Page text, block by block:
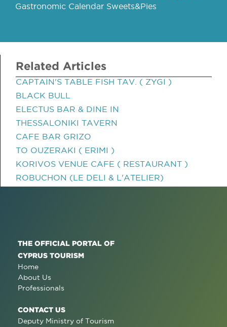
Gastronomic Calendar Sweets&Pies
Related Articles
CAPTAIN'S TABLE FISH TAV. ( ZYGI )
BLACK BULL
ELECTUS BAR & DINE IN
THESSALONIKI TAVERN
CAFE BAR GRIZO
TO OUZERAKI ( ERIMI )
KORIVOS VENUE CAFE ( RESTAURANT )
ROBUCHON (LE DELI & L'ATELIER)
THE OFFICIAL PORTAL OF
CYPRUS TOURISM
Home
About Us
Professionals
CONTACT US
Deputy Ministry of Tourism